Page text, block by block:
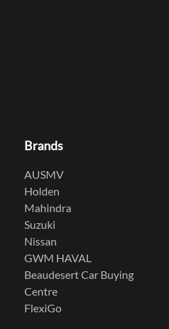
Brands
AUSMV
Holden
Mahindra
Suzuki
Nissan
GWM HAVAL
Beaudesert Car Buying
Centre
FlexiGo